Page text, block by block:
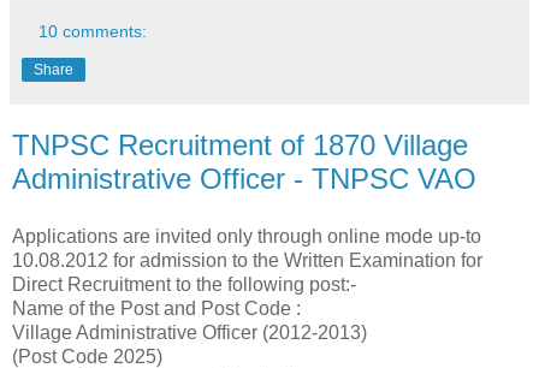
10 comments:
Share
TNPSC Recruitment of 1870 Village
Administrative Officer - TNPSC VAO
Applications are invited only through online mode up-to
10.08.2012 for admission to the Written Examination for
Direct Recruitment to the following post:-
Name of the Post and Post Code :
Village Administrative Officer (2012-2013)
(Post Code 2025)